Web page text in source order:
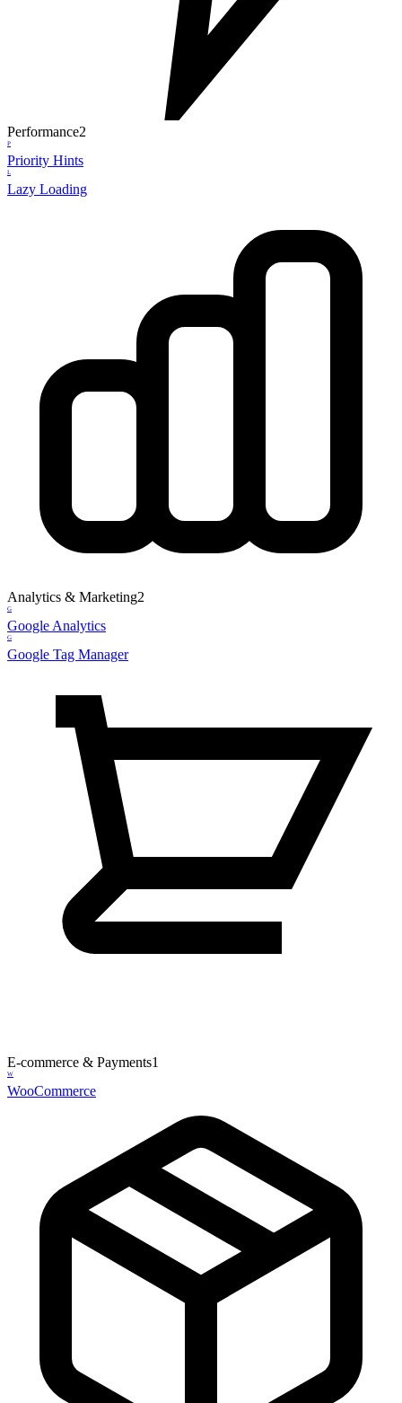
Performance2
P
Priority Hints
L
Lazy Loading
Analytics & Marketing2
G
Google Analytics
G
Google Tag Manager
E-commerce & Payments1
W
WooCommerce